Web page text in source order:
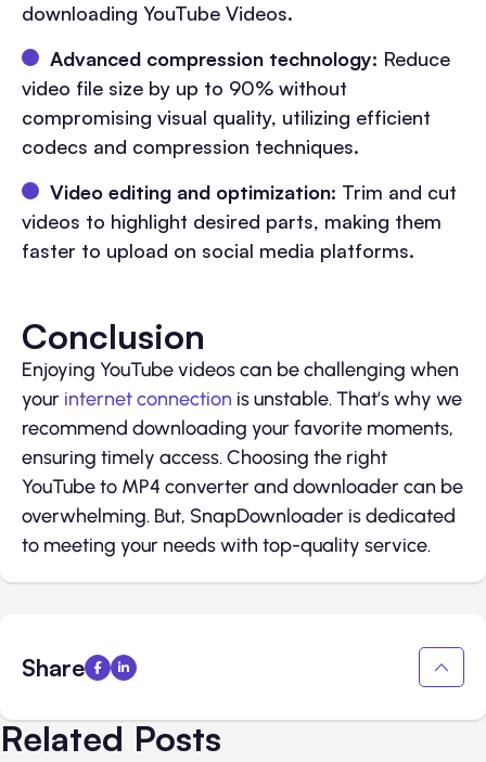
downloading YouTube Videos.
Advanced compression technology: Reduce
video file size by up to 90% without
compromising visual quality, utilizing efficient
codecs and compression techniques.
Video editing and optimization: Trim and cut
videos to highlight desired parts, making them
faster to upload on social media platforms.
Conclusion
Enjoying YouTube videos can be challenging when
your internet connection is unstable. That’s why we
recommend downloading your favorite moments,
ensuring timely access. Choosing the right
YouTube to MP4 converter and downloader can be
overwhelming. But, SnapDownloader is dedicated
to meeting your needs with top-quality service.
Share
Related Posts